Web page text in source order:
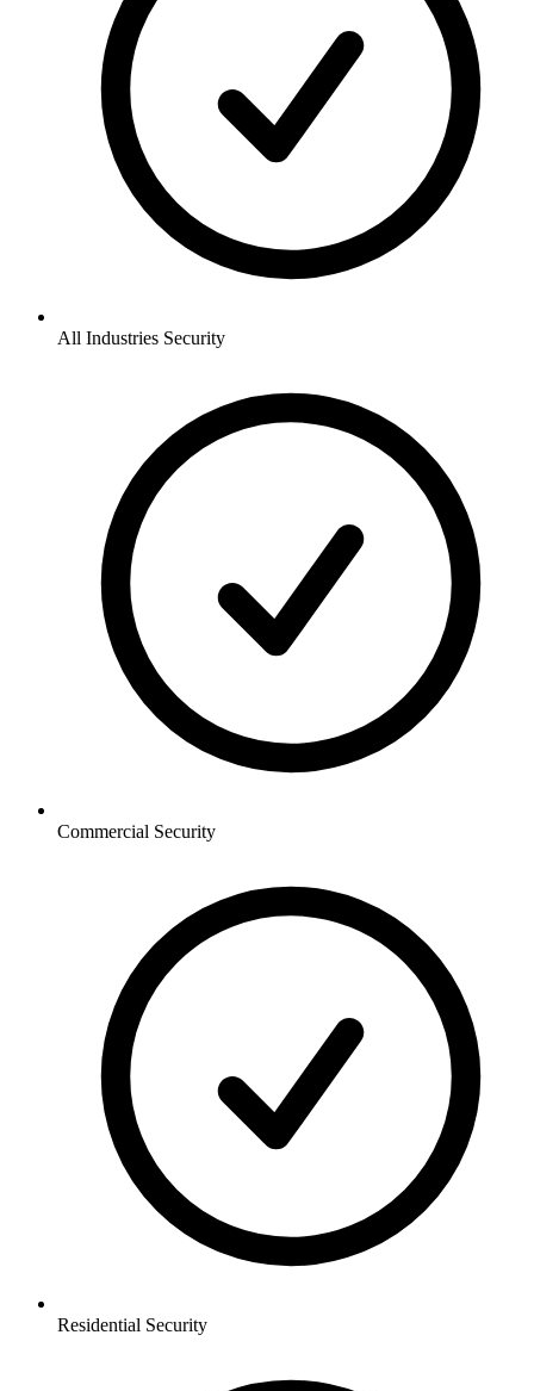
All Industries Security
Commercial Security
Residential Security